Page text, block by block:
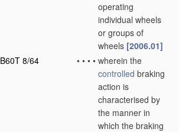
operating
individual wheels
or groups of
wheels [2006.01]
B60T 8/64
• • • • wherein the
controlled braking
action is
characterised by
the manner in
which the braking